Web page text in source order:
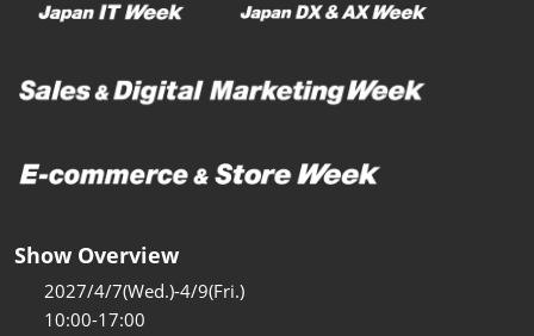
Show Overview
2027/4/7(Wed.)-4/9(Fri.)
10:00-17:00